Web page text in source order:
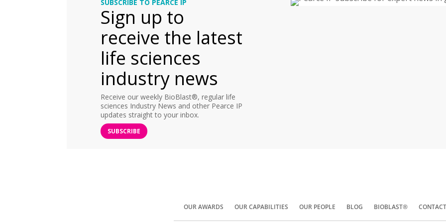
SUBSCRIBE TO PEARCE IP
Sign up to
receive the latest
life sciences
industry news
Receive our weekly BioBlast®, regular life
sciences Industry News and other Pearce IP
updates straight to your inbox.
SUBSCRIBE
OUR AWARDS OUR CAPABILITIES OUR PEOPLE BLOG BIOBLAST®